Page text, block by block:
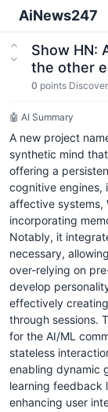
AiNews247
Show HN:
the other
0 points
🤖 AI Summary
A new project
synthetic mind
offering a
cognitive engines,
affective systems,
incorporating
Notably, it
necessary,
over-relying on
develop
effectively
through sessions.
for the AI/ML
stateless
enabling dynamic
learning feedback
enhancing user